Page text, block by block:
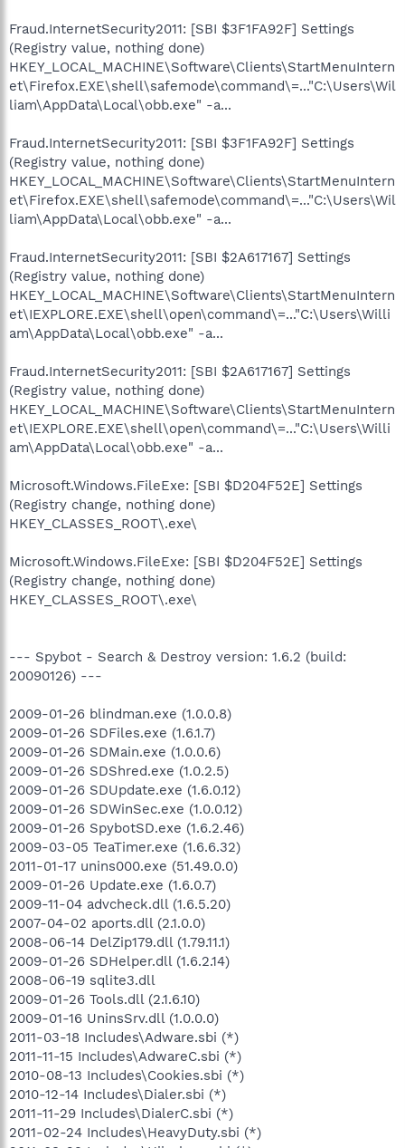
Fraud.InternetSecurity2011: [SBI $3F1FA92F] Settings
(Registry value, nothing done)
HKEY_LOCAL_MACHINE\Software\Clients\StartMenuIntern
et\Firefox.EXE\shell\safemode\command\=..."C:\Users\Wil
liam\AppData\Local\obb.exe" -a...
Fraud.InternetSecurity2011: [SBI $3F1FA92F] Settings
(Registry value, nothing done)
HKEY_LOCAL_MACHINE\Software\Clients\StartMenuIntern
et\Firefox.EXE\shell\safemode\command\=..."C:\Users\Wil
liam\AppData\Local\obb.exe" -a...
Fraud.InternetSecurity2011: [SBI $2A617167] Settings
(Registry value, nothing done)
HKEY_LOCAL_MACHINE\Software\Clients\StartMenuIntern
et\IEXPLORE.EXE\shell\open\command\=..."C:\Users\Willi
am\AppData\Local\obb.exe" -a...
Fraud.InternetSecurity2011: [SBI $2A617167] Settings
(Registry value, nothing done)
HKEY_LOCAL_MACHINE\Software\Clients\StartMenuIntern
et\IEXPLORE.EXE\shell\open\command\=..."C:\Users\Willi
am\AppData\Local\obb.exe" -a...
Microsoft.Windows.FileExe: [SBI $D204F52E] Settings
(Registry change, nothing done)
HKEY_CLASSES_ROOT\.exe\
Microsoft.Windows.FileExe: [SBI $D204F52E] Settings
(Registry change, nothing done)
HKEY_CLASSES_ROOT\.exe\
--- Spybot - Search & Destroy version: 1.6.2 (build:
20090126) ---
2009-01-26 blindman.exe (1.0.0.8)
2009-01-26 SDFiles.exe (1.6.1.7)
2009-01-26 SDMain.exe (1.0.0.6)
2009-01-26 SDShred.exe (1.0.2.5)
2009-01-26 SDUpdate.exe (1.6.0.12)
2009-01-26 SDWinSec.exe (1.0.0.12)
2009-01-26 SpybotSD.exe (1.6.2.46)
2009-03-05 TeaTimer.exe (1.6.6.32)
2011-01-17 unins000.exe (51.49.0.0)
2009-01-26 Update.exe (1.6.0.7)
2009-11-04 advcheck.dll (1.6.5.20)
2007-04-02 aports.dll (2.1.0.0)
2008-06-14 DelZip179.dll (1.79.11.1)
2009-01-26 SDHelper.dll (1.6.2.14)
2008-06-19 sqlite3.dll
2009-01-26 Tools.dll (2.1.6.10)
2009-01-16 UninsSrv.dll (1.0.0.0)
2011-03-18 Includes\Adware.sbi (*)
2011-11-15 Includes\AdwareC.sbi (*)
2010-08-13 Includes\Cookies.sbi (*)
2010-12-14 Includes\Dialer.sbi (*)
2011-11-29 Includes\DialerC.sbi (*)
2011-02-24 Includes\HeavyDuty.sbi (*)